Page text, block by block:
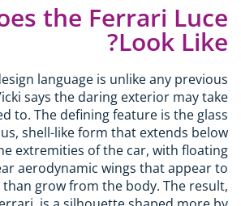
the Ferrari Luce
Look Like?
language is unlike any previous
says the daring exterior may take
to. The defining feature is the glass
shell-like form that extends below
extremities of the car, with floating
aerodynamic wings that appear to
grow from the body. The result,